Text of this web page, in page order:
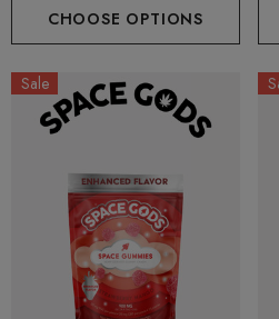
CHOOSE OPTIONS
Sale